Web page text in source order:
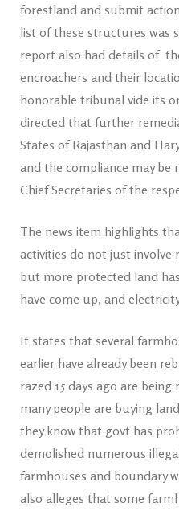
forestland and submit
list of these structures was
report also had details of
encroachers and their
honorable tribunal vide its
directed that further
States of Rajasthan and
and the compliance may
Chief Secretaries of the
The news item highlights
activities do not just involve
but more protected land
have come up, and
It states that several
earlier have already been
razed 15 days ago are
many people are buying
they know that govt has
demolished numerous
farmhouses and boundary
also alleges that some